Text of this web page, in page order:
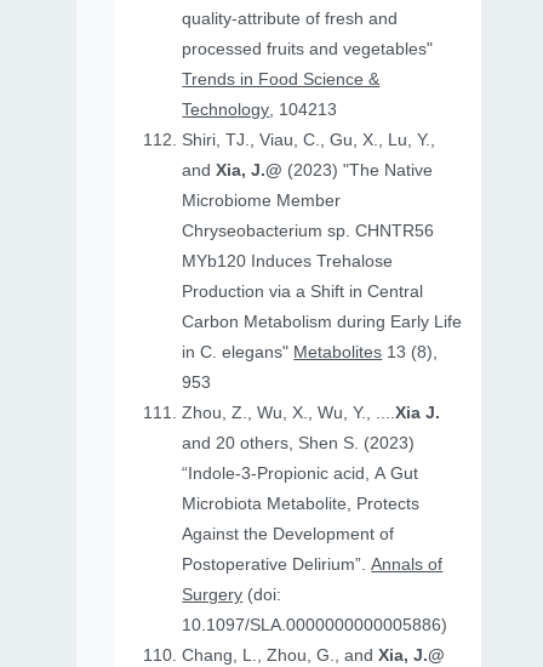
quality-attribute of fresh and
processed fruits and vegetables"
Trends in Food Science &
Technology, 104213
Shiri, TJ., Viau, C., Gu, X., Lu, Y.,
andXia, J.@ (2023) "The Native
Microbiome Member
Chryseobacterium sp. CHNTR56
MYb120 Induces Trehalose
Production via a Shift in Central
Carbon Metabolism during Early Life
in C. elegans" Metabolites 13 (8),
953
Zhou, Z., Wu, X., Wu, Y., ....Xia J.
and 20 others, Shen S. (2023)
“Indole-3-Propionic acid, A Gut
Microbiota Metabolite, Protects
Against the Development of
Postoperative Delirium”.Annals of
Surgery (doi:
10.1097/SLA.0000000000005886)
Chang, L., Zhou, G., andXia, J.@